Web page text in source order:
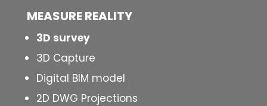
MEASURE REALITY
3D survey
3D Capture
Digital BIM model
2D DWG Projections